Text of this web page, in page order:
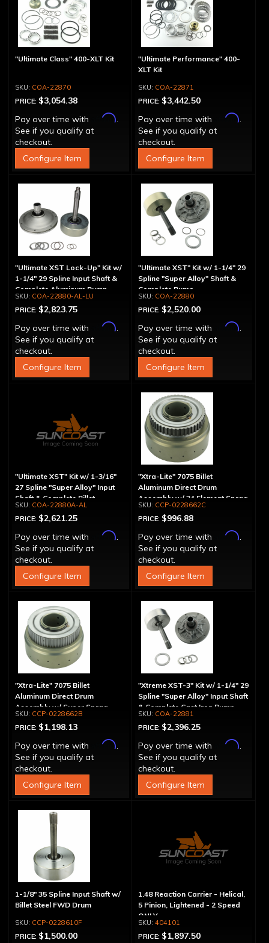
"Ultimate Class" 400-XLT Kit
COA-22870
PRICE: $3,054.38
Pay over time with
Affirm.
See if you qualify at
checkout.
Configure Item
"Ultimate Performance" 400-
XLT Kit
COA-22871
PRICE: $3,442.50
Pay over time with
Affirm.
See if you qualify at
checkout.
Configure Item
"Ultimate XST Lock-Up" Kit w/
1-1/4" 29 Spline Input Shaft &
Complete Aluminum Pump
COA-22880-AL-LU
PRICE: $2,823.75
Pay over time with
Affirm.
See if you qualify at
checkout.
Configure Item
"Ultimate XST" Kit w/ 1-1/4" 29
Spline "Super Alloy" Shaft &
Complete Pump
COA-22880
PRICE: $2,520.00
Pay over time with
Affirm.
See if you qualify at
checkout.
Configure Item
"Ultimate XST" Kit w/ 1-3/16"
27 Spline "Super Alloy" Input
Shaft & Complete Billet
Aluminum Pump
COA-22880A-AL
PRICE: $2,621.25
Pay over time with
Affirm.
See if you qualify at
checkout.
Configure Item
"Xtra-Lite" 7075 Billet
Aluminum Direct Drum
Assembly w/ 34 Element Sprag
CCP-0228662C
PRICE: $996.88
Pay over time with
Affirm.
See if you qualify at
checkout.
Configure Item
"Xtra-Lite" 7075 Billet
Aluminum Direct Drum
Assembly w/ Super Sprag
CCP-0228662B
PRICE: $1,198.13
Pay over time with
Affirm.
See if you qualify at
checkout.
Configure Item
"Xtreme XST-3" Kit w/ 1-1/4" 29
Spline "Super Alloy" Input Shaft
& Complete Cast Iron Pump
COA-22881
PRICE: $2,396.25
Pay over time with
Affirm.
See if you qualify at
checkout.
Configure Item
1-1/8" 35 Spline Input Shaft w/
Billet Steel FWD Drum
CCP-0228610F
PRICE: $1,500.00
1.48 Reaction Carrier - Helical,
5 Pinion, Lightened - 2 Speed
ONLY
404101
PRICE: $1,897.50